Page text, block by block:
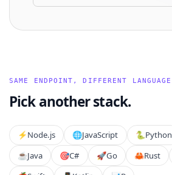
SAME ENDPOINT, DIFFERENT LANGUAGE
Pick another stack.
⚡️Node.js 🌐JavaScript 🐍Python
☕Java 🎯C# 🚀Go 🦀Rust